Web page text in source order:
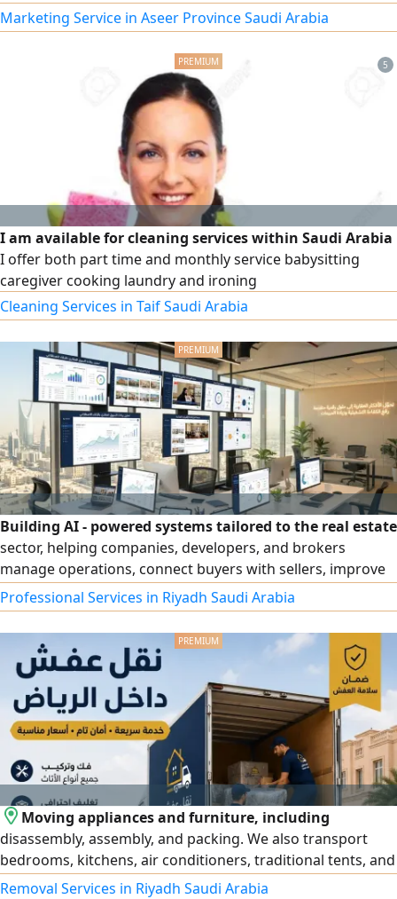
looking for a professional way to increase your occupancy
and boost your profits We offer integrated services to
operate and manage global booking platforms such as
Booking. com - GAZER IN - Agoda - Expedia - C trip - Arabia
Marketing Service in Aseer Province Saudi Arabia
5
I am available for cleaning services within Saudi Arabia
I offer both part time and monthly service babysitting
caregiver cooking laundry and ironing
Cleaning Services in Taif Saudi Arabia
Building AI - powered systems tailored to the real estate
sector, helping companies, developers, and brokers
manage operations, connect buyers with sellers, improve
customer experience, and analyze market data to make
more accurate decisions. The service includes designing
and developing customized real estate systems, customer
relationship management systems, online auction
platforms, Smart dashboards
Professional Services in Riyadh Saudi Arabia
Moving appliances and furniture, including
disassembly, assembly, and packing. We also transport
bedrooms, kitchens, air conditioners, traditional tents, and
all types of furniture. Contact us for more information
Removal Services in Riyadh Saudi Arabia